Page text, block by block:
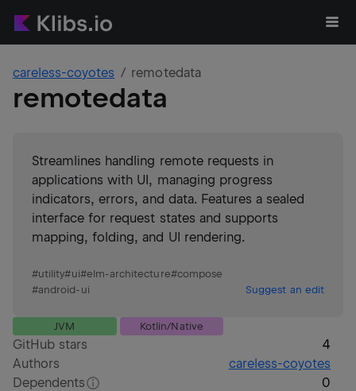
careless-coyotes remotedata
remotedata
Streamlines handling remote requests in
applications with UI, managing progress
indicators, errors, and data. Features a sealed
interface for request states and supports
mapping, folding, and UI rendering.
#utility#ui#elm-architecture#compose
#android-ui Suggest an edit
JVM Kotlin/Native
GitHub stars
4
Authors
careless-coyotes
Dependents
0